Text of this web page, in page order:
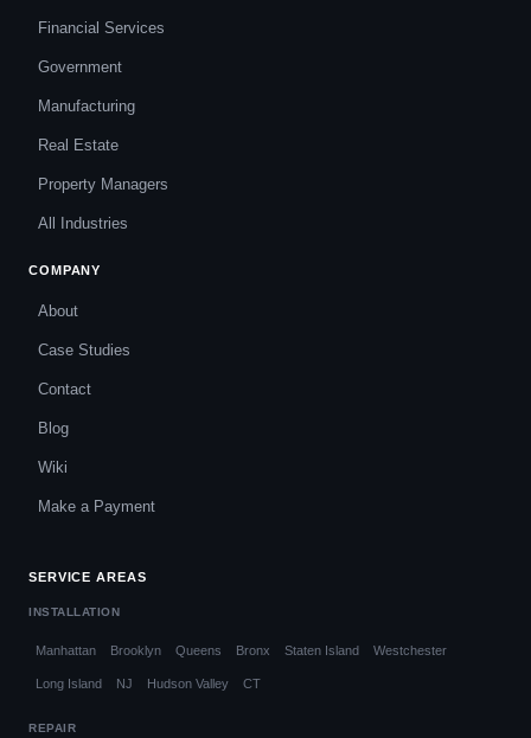
Financial Services
Government
Manufacturing
Real Estate
Property Managers
All Industries
COMPANY
About
Case Studies
Contact
Blog
Wiki
Make a Payment
SERVICE AREAS
INSTALLATION
Manhattan Brooklyn Queens Bronx Staten Island Westchester
Long Island NJ Hudson Valley CT
REPAIR